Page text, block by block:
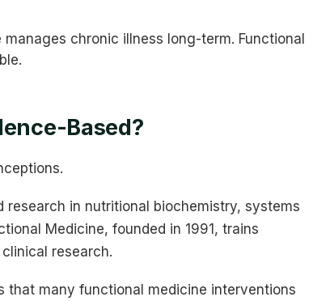
chronic illness long-term. Functional
Based?
research in nutritional biochemistry, systems
Medicine, founded in 1991, trains
research.
that many functional medicine interventions